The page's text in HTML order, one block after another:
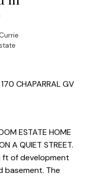
CHAPARRAL GV
ESTATE HOME
A QUIET STREET.
ft of development
basement. The